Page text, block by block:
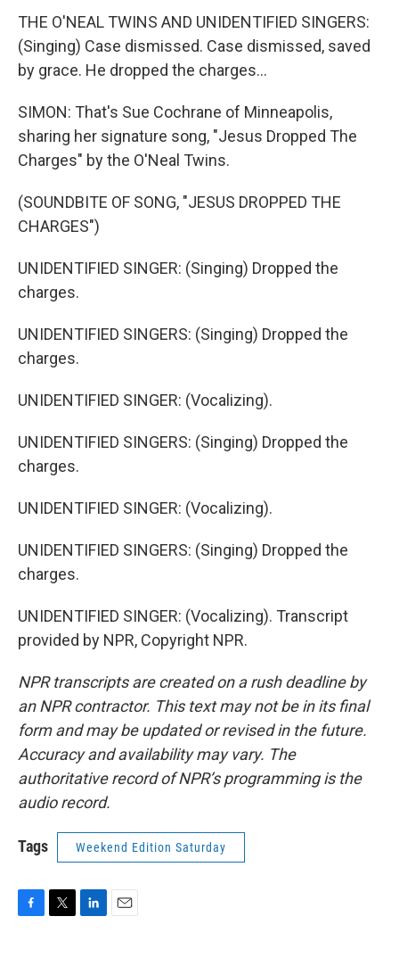
THE O'NEAL TWINS AND UNIDENTIFIED SINGERS:
(Singing) Case dismissed. Case dismissed, saved
by grace. He dropped the charges...
SIMON: That's Sue Cochrane of Minneapolis,
sharing her signature song, "Jesus Dropped The
Charges" by the O'Neal Twins.
(SOUNDBITE OF SONG, "JESUS DROPPED THE
CHARGES")
UNIDENTIFIED SINGER: (Singing) Dropped the
charges.
UNIDENTIFIED SINGERS: (Singing) Dropped the
charges.
UNIDENTIFIED SINGER: (Vocalizing).
UNIDENTIFIED SINGERS: (Singing) Dropped the
charges.
UNIDENTIFIED SINGER: (Vocalizing).
UNIDENTIFIED SINGERS: (Singing) Dropped the
charges.
UNIDENTIFIED SINGER: (Vocalizing). Transcript
provided by NPR, Copyright NPR.
NPR transcripts are created on a rush deadline by
an NPR contractor. This text may not be in its final
form and may be updated or revised in the future.
Accuracy and availability may vary. The
authoritative record of NPR’s programming is the
audio record.
Tags Weekend Edition Saturday